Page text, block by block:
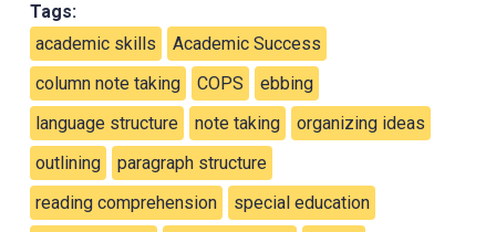
Tags:
academic skills
Academic Success
column note taking
COPS
ebbing
language structure
note taking
organizing ideas
outlining
paragraph structure
reading comprehension
special education